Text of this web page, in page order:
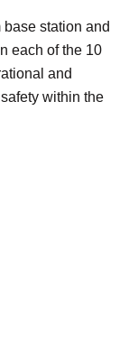
station and
each of the 10
and
within the